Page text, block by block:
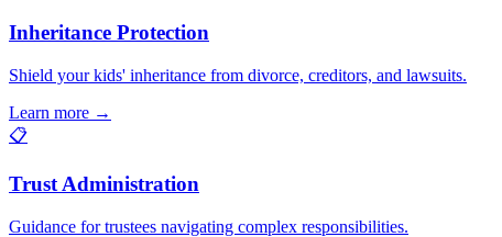
Inheritance Protection
Shield your kids' inheritance from divorce, creditors, and lawsuits.
Learn more →
📋
Trust Administration
Guidance for trustees navigating complex responsibilities.